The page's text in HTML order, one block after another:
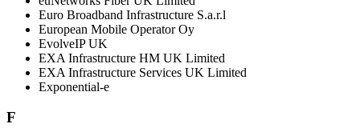
Euro Broadband Infrastructure S.a.r.l
European Mobile Operator Oy
EvolveIP UK
EXA Infrastructure HM UK Limited
EXA Infrastructure Services UK Limited
Exponential-e
F